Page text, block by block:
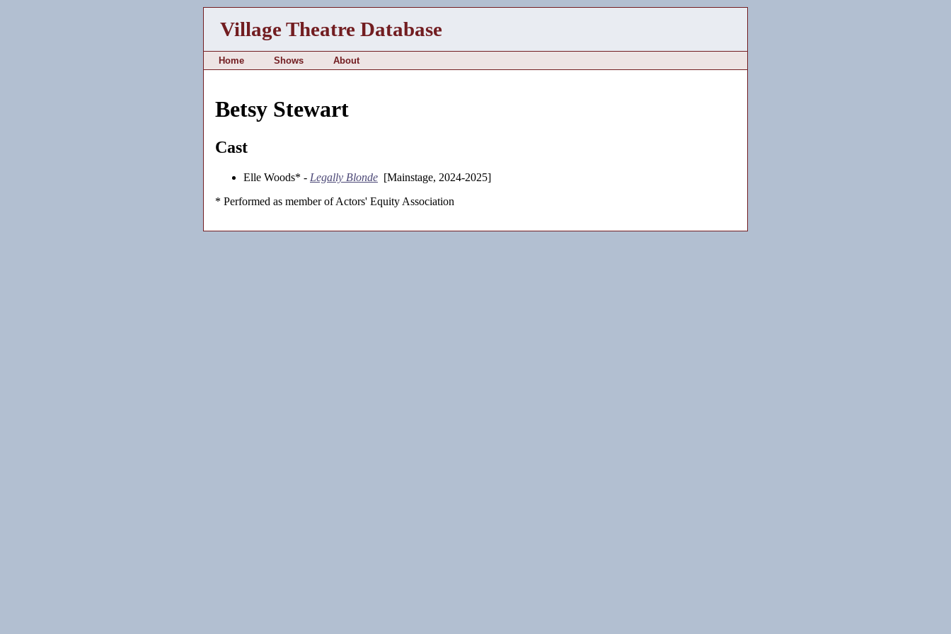
Village Theatre Database
Home Shows About
Betsy Stewart
Cast
Elle Woods* - Legally Blonde [Mainstage, 2024-2025]
* Performed as member of Actors' Equity Association